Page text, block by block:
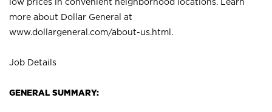
more about Dollar General at
www.dollargeneral.com/about-us.html .
Job Details
GENERAL SUMMARY: